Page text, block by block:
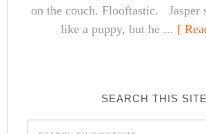
on the couch. Flooftastic. Jasper
like a puppy, but he ... [
SEARCH THIS SITE